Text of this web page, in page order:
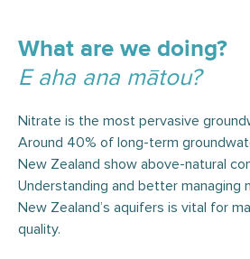
What are we doing?
E aha ana mātou?
Nitrate is the most pervasive
Around 40% of long-term
New Zealand show above-natural
Understanding and better managing
New Zealand’s aquifers is vital for
quality.